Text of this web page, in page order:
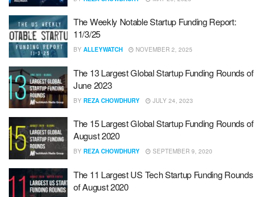
The Weekly Notable Startup Funding Report:
11/3/25
BY ALLEYWATCH NOVEMBER 2, 2025
The 13 Largest Global Startup Funding Rounds of
June 2023
BY REZA CHOWDHURY JULY 24, 2023
The 15 Largest Global Startup Funding Rounds of
August 2020
BY REZA CHOWDHURY SEPTEMBER 9, 2020
The 11 Largest US Tech Startup Funding Rounds
of August 2020